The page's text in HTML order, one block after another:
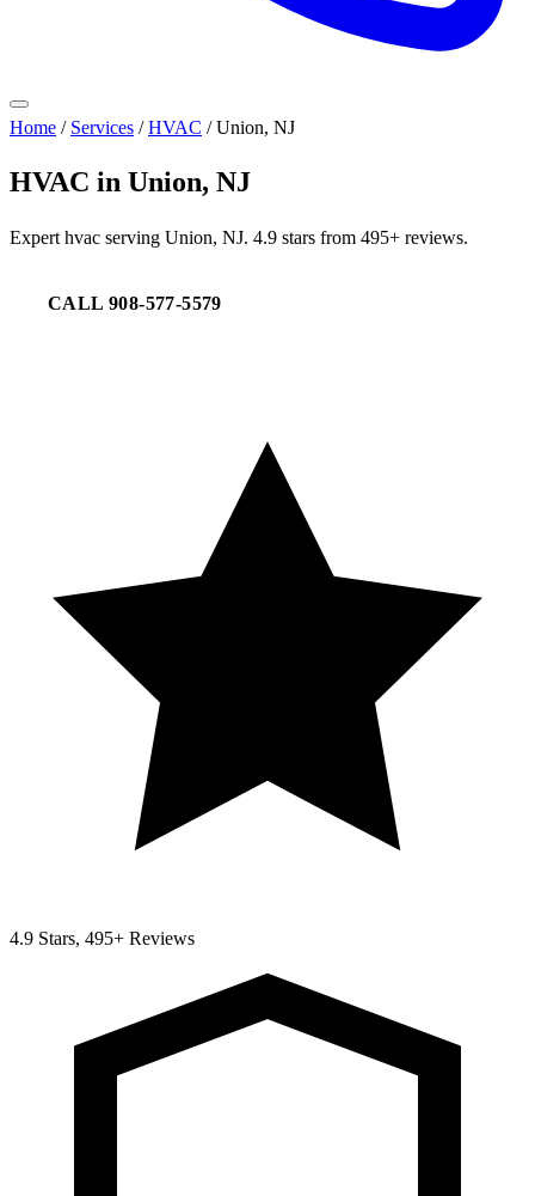
Home / Services / HVAC / Union, NJ
HVAC in Union, NJ
Expert hvac serving Union, NJ. 4.9 stars from 495+ reviews.
CALL 908-577-5579
4.9 Stars, 495+ Reviews